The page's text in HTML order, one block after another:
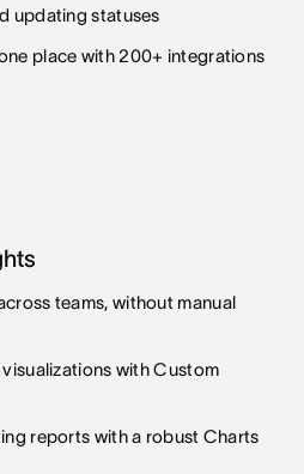
updating statuses
place with 200+ integrations
teams, without manual
with Custom
reports with a robust Charts